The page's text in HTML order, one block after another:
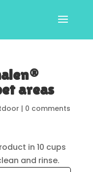
areas
| 0 comments
in 10 cups
and rinse.